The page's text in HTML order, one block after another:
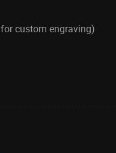
custom engraving)